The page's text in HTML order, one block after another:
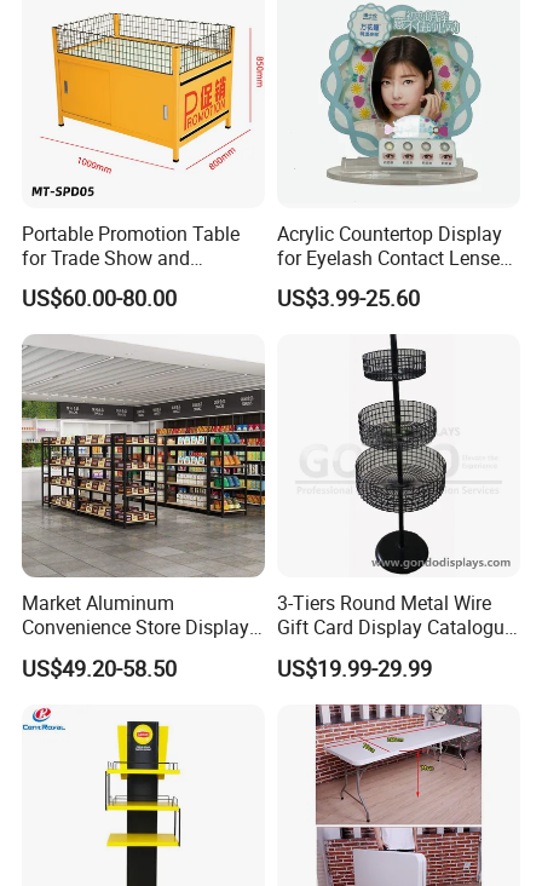
Portable Promotion Table
for Trade Show and
Supermarket Supplies
US$60.00-80.00
Acrylic Countertop Display
for Eyelash Contact Lenses
Pop Display Counter
Commercial Display Unit
US$3.99-25.60
Market Aluminum
Convenience Store Display
Shelves Single Double-
Sided Steel Wood
Island Platforms
US$49.20-58.50
3-Tiers Round Metal Wire
Gift Card Display Catalogue
Shelf
US$19.99-29.99